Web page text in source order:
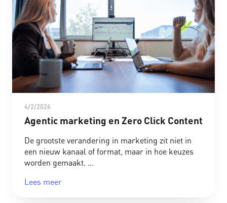
4/2/2026
Agentic marketing en Zero Click Content
De grootste verandering in marketing zit niet in
een nieuw kanaal of format, maar in hoe keuzes
worden gemaakt.
Lees meer